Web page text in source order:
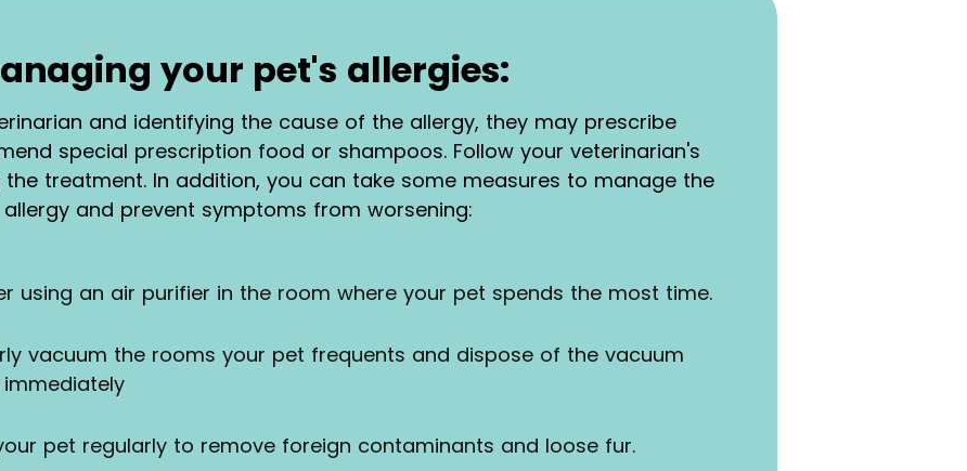
your pet's allergies:
and identifying the cause of the allergy, they may prescribe
special prescription food or shampoos. Follow your veterinarian's
treatment. In addition, you can take some measures to manage the
allergy and prevent symptoms from worsening:
using an air purifier in the room where your pet spends the most time.
vacuum the rooms your pet frequents and dispose of the vacuum
pet regularly to remove foreign contaminants and loose fur.